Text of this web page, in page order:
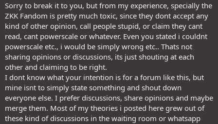
Sorry to break it to you, but from my experience, specially the
ZKK Fandom is pretty much toxic, since they dont accept any
kind of other opinion, call people stupid, or claim they cant
read, cant powerscale or whatever. Even you stated i couldnt
powerscale etc., i would be simply wrong etc.. Thats not
sharing opinions or discussions, its just shouting at each
other and claiming to be right.
I dont know what your intention is for a forum like this, but
mine isnt to simply state something and shout down
everyone else. I prefer discussions, share opinions and maybe
merge them. Most of my theories i posted here grew out of
these kind of discussions in the waiting room or whatsapp